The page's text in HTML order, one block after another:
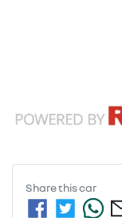
Share thiscar